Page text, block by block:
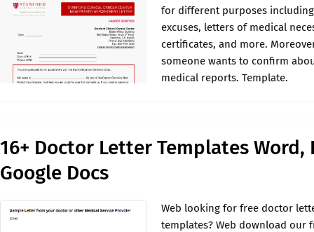
for different purposes
excuses, letters of medical
certificates, and more.
someone wants to confirm
medical reports. Template.
16+ Doctor Letter Templates Word,
Google Docs
Web looking for free doctor
templates? Web download our